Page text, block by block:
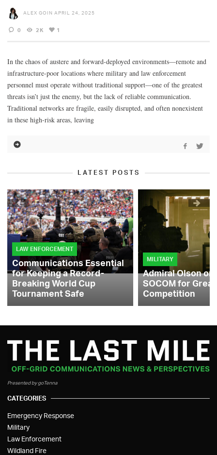
ALEX GOIN APRIL 24, 2025
0 2K 1
In the chaos of austere and forward-deployed environments—remote and
infrastructure-poor locations where military and law enforcement
personnel must operate without traditional support—one of the greatest
threats isn’t just the enemy, but the lack of reliable communication.
Traditional networks are fragile, easily disrupted, and often nonexistent
in these high-risk areas, leaving
LATEST POSTS
LAW ENFORCEMENT
Communications Essential
for Keeping a Record-
Breaking World Cup
Tournament Safe
MILITARY
Admiral Olson
SOCOM for
Competition
Presented by goTenna
CATEGORIES
Emergency Response
Military
Law Enforcement
Wildland Fire